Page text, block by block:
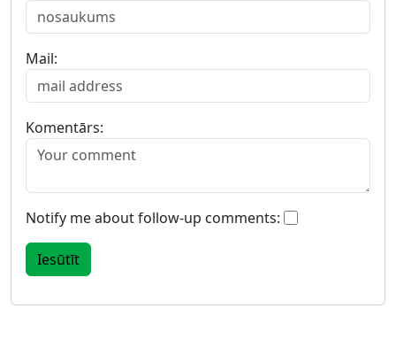
Mail:
Komentārs:
Notify me about follow-up comments: